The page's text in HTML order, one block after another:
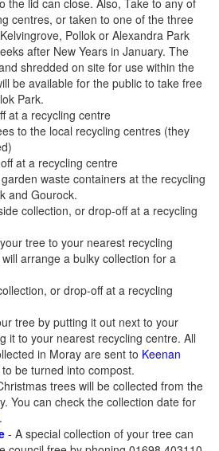
the lid can close. Also, Take to any of
centres, or taken to one of the three
Pollok or Alexandra Park
after New Years in January. The
shredded on site for use within the
be available for the public to take free
Park.
at a recycling centre
to the local recycling centres (they
at a recycling centre
waste containers at the recycling
and Gourock.
collection, or drop-off at a recycling
tree to your nearest recycling
arrange a bulky collection for a
or drop-off at a recycling
tree by putting it out next to your
it to your nearest recycling centre. All
in Moray are sent to Keenan
be turned into compost.
trees will be collected from the
You can check the collection date for
.
- A special collection of your tree can